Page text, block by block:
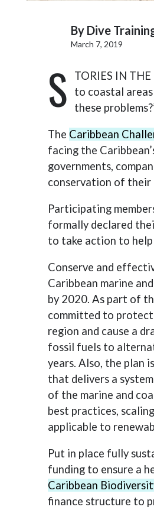
By Dive
March 7, 2019
S
TORIES IN
to coastal areas
these
The Caribbean
facing the
governments,
conservation of their
Participating
formally declared
to take action to
Conserve and
Caribbean marine
by 2020. As part of
committed to protect
region and cause a
fossil fuels to
years. Also, the plan
that delivers a
of the marine and
best practices,
applicable to
Put in place fully
funding to ensure a
Caribbean
finance structure to